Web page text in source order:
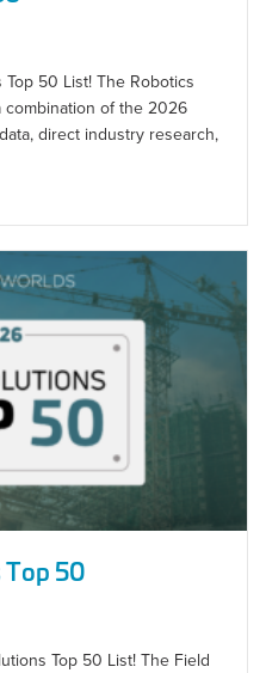
50 List! The Robotics
combination of the 2026
direct industry research,
50
Top 50 List! The Field